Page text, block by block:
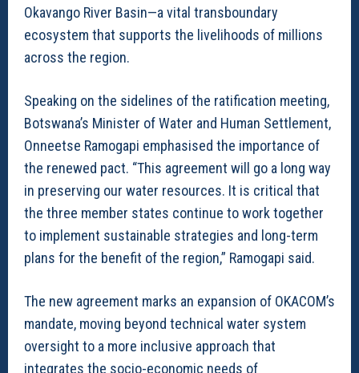
Okavango River Basin—a vital transboundary
ecosystem that supports the livelihoods of millions
across the region.
Speaking on the sidelines of the ratification meeting,
Botswana’s Minister of Water and Human Settlement,
Onneetse Ramogapi emphasised the importance of
the renewed pact. “This agreement will go a long way
in preserving our water resources. It is critical that
the three member states continue to work together
to implement sustainable strategies and long-term
plans for the benefit of the region,” Ramogapi said.
The new agreement marks an expansion of OKACOM’s
mandate, moving beyond technical water system
oversight to a more inclusive approach that
integrates the socio-economic needs of